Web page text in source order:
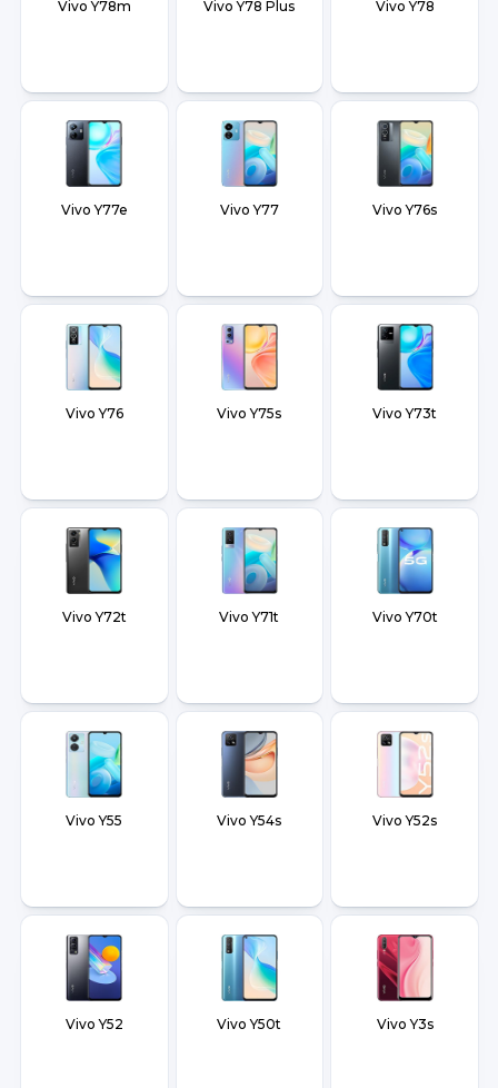
Vivo Y78m Vivo Y78 Plus Vivo Y78
Vivo Y77e Vivo Y77 Vivo Y76s
Vivo Y76 Vivo Y75s Vivo Y73t
Vivo Y72t Vivo Y71t Vivo Y70t
Vivo Y55 Vivo Y54s Vivo Y52s
Vivo Y52 Vivo Y50t Vivo Y3s